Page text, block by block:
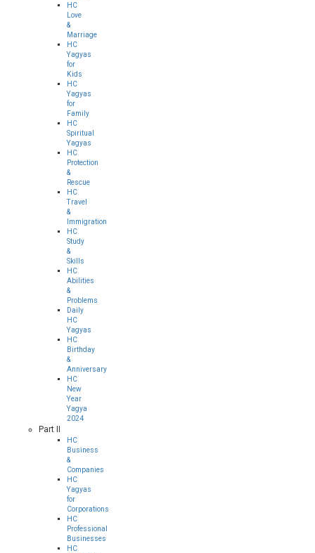
HC
Love
&
Marriage
HC
Yagyas
for
Kids
HC
Yagyas
for
Family
HC
Spiritual
Yagyas
HC
Protection
&
Rescue
HC
Travel
&
Immigration
HC
Study
&
Skills
HC
Abilities
&
Problems
Daily
HC
Yagyas
HC
Birthday
&
Anniversary
HC
New
Year
Yagya
2024
Part II
HC
Business
&
Companies
HC
Yagyas
for
Corporations
HC
Professional
Businesses
HC